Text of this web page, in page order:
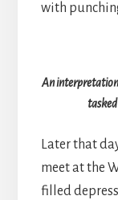
with
An
Later that
meet at the
filled